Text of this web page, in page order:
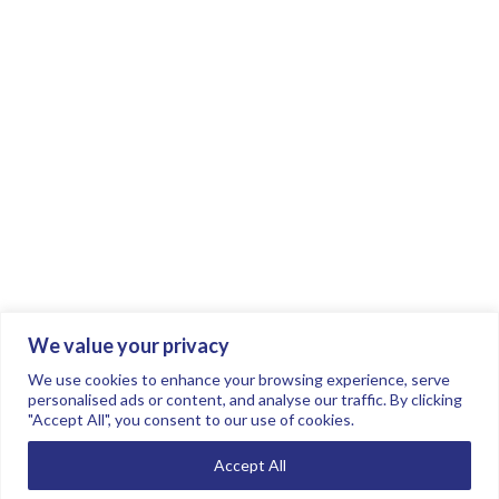
We value your privacy
We use cookies to enhance your browsing experience, serve
personalised ads or content, and analyse our traffic. By clicking
"Accept All", you consent to our use of cookies.
Accept All
Join the conversation.
Follow us on
.